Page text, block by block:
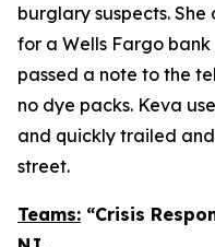
burglary suspects.
for a Wells Fargo
passed a note to the
no dye packs. Keva
and quickly trailed
street.
Teams: “Crisis